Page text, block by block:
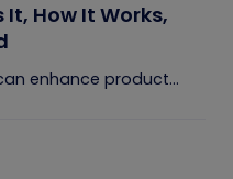
It, How It Works,
enhance product...